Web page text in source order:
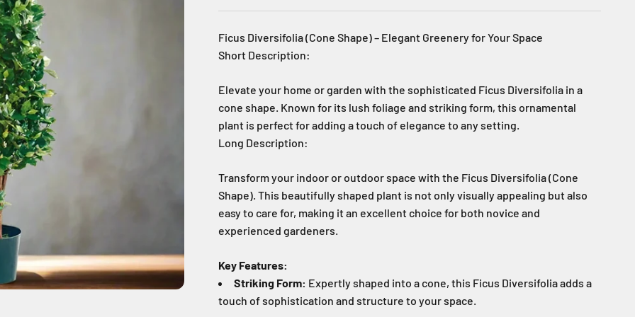
Ficus Diversifolia (Cone Shape) – Elegant Greenery for Your Space
Short Description:
Elevate your home or garden with the sophisticated Ficus Diversifolia in a
cone shape. Known for its lush foliage and striking form, this ornamental
plant is perfect for adding a touch of elegance to any setting.
Long Description:
Transform your indoor or outdoor space with the Ficus Diversifolia (Cone
Shape). This beautifully shaped plant is not only visually appealing but also
easy to care for, making it an excellent choice for both novice and
experienced gardeners.
Key Features:
Striking Form: Expertly shaped into a cone, this Ficus Diversifolia adds a
touch of sophistication and structure to your space.